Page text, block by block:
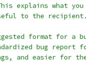
explains what
to the recipient.
format for a
bug report
and easier for